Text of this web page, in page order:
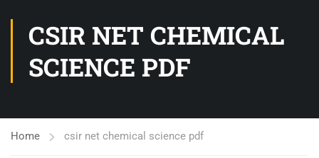
CSIR NET CHEMICAL
SCIENCE PDF
Home csir net chemical science pdf